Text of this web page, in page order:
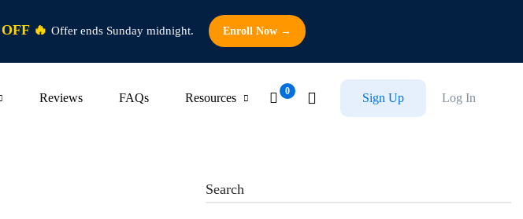
🔥 Offer ends Sunday midnight. Enroll Now →
Reviews FAQs Resources Log In
Sign Up
Search